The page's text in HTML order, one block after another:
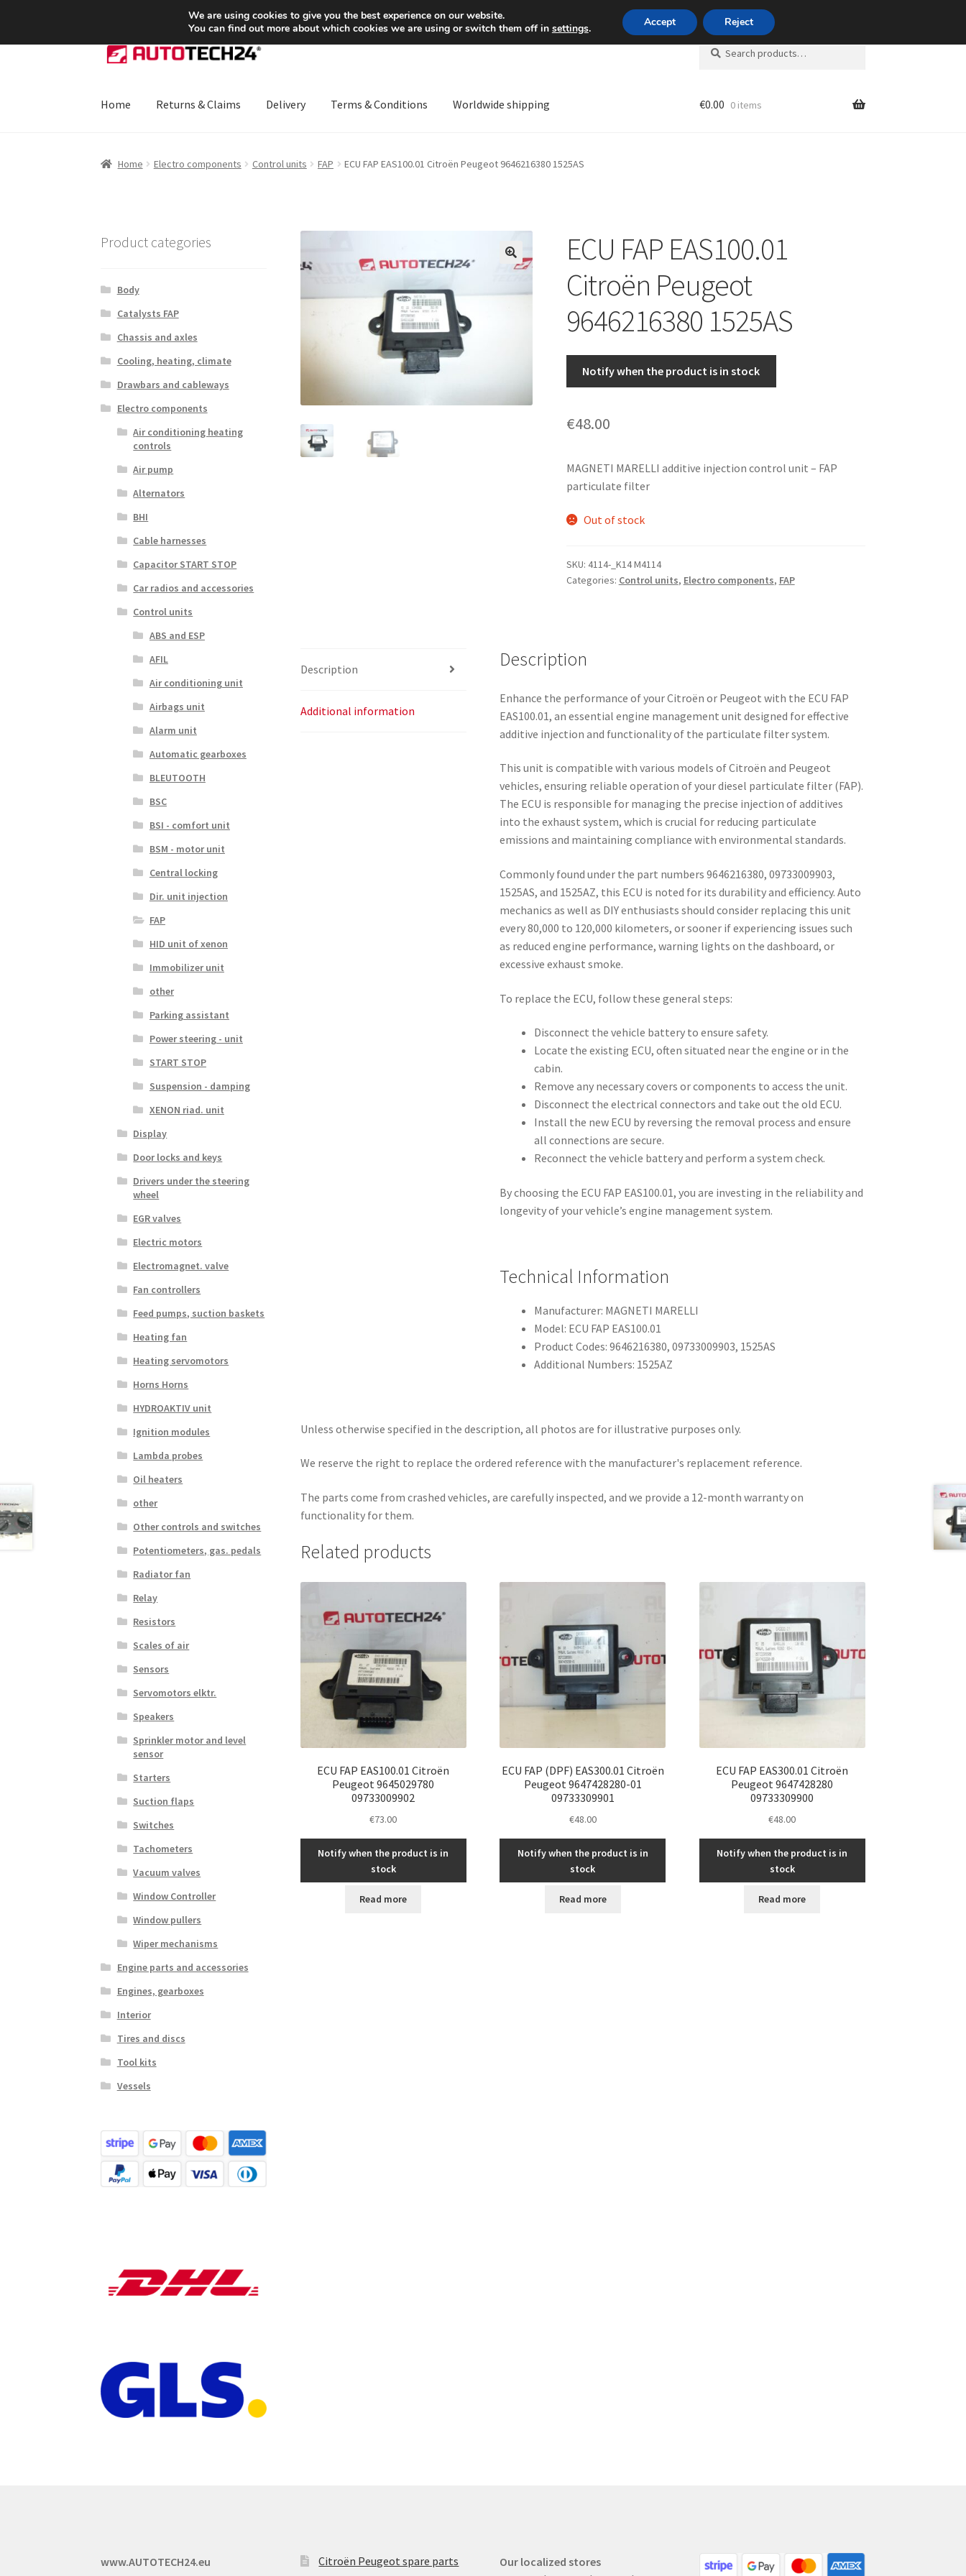
SHIPPING starting at 6 EUR Mon-Fri 9 a.m. - 4 p.m.+420 704 494 494
Skip
to
Skip
to
Search
for:
Search
Home Returns & Claims Delivery Terms & Conditions Worldwide shipping €0.00 0 items
Home Electro components Control units FAP ECU FAP EAS100.01 Citroën Peugeot 9646216380 1525AS
🔍
ECU FAP EAS100.01
Citroën Peugeot
9646216380 1525AS
Notify when the product is in stock
€48.00
MAGNETI MARELLI additive injection control unit – FAP
particulate filter
Out of stock
SKU: 4114-_K14 M4114
Categories: Control units, Electro components, FAP
Description
Additional information
Description
Enhance the performance of your Citroën or Peugeot with the ECU FAP
EAS100.01, an essential engine management unit designed for effective
additive injection and functionality of the particulate filter system.
This unit is compatible with various models of Citroën and Peugeot
vehicles, ensuring reliable operation of your diesel particulate filter (FAP).
The ECU is responsible for managing the precise injection of additives
into the exhaust system, which is crucial for reducing particulate
emissions and maintaining compliance with environmental standards.
Commonly found under the part numbers 9646216380, 09733009903,
1525AS, and 1525AZ, this ECU is noted for its durability and efficiency. Auto
mechanics as well as DIY enthusiasts should consider replacing this unit
every 80,000 to 120,000 kilometers, or sooner if experiencing issues such
as reduced engine performance, warning lights on the dashboard, or
excessive exhaust smoke.
To replace the ECU, follow these general steps:
Disconnect the vehicle battery to ensure safety.
Locate the existing ECU, often situated near the engine or in the
cabin.
Remove any necessary covers or components to access the unit.
Disconnect the electrical connectors and take out the old ECU.
Install the new ECU by reversing the removal process and ensure
all connections are secure.
Reconnect the vehicle battery and perform a system check.
By choosing the ECU FAP EAS100.01, you are investing in the reliability and
longevity of your vehicle’s engine management system.
Technical Information
Manufacturer: MAGNETI MARELLI
Model: ECU FAP EAS100.01
Product Codes: 9646216380, 09733009903, 1525AS
Additional Numbers: 1525AZ
Unless otherwise specified in the description, all photos are for illustrative purposes only.
We reserve the right to replace the ordered reference with the manufacturer's replacement reference.
The parts come from crashed vehicles, are carefully inspected, and we provide a 12-month warranty on
functionality for them.
Related products
ECU FAP EAS100.01 Citroën
Peugeot 9645029780
09733009902
€73.00
Notify when the product is in
stock
Read more
ECU FAP (DPF) EAS300.01 Citroën
Peugeot 9647428280-01
09733309901
€48.00
Notify when the product is in
stock
Read more
ECU FAP EAS300.01 Citroën
Peugeot 9647428280
09733309900
€48.00
Notify when the product is in
stock
Read more
Product categories
Body
Catalysts FAP
Chassis and axles
Cooling, heating, climate
Drawbars and cableways
Electro components
Air conditioning heating
controls
Air pump
Alternators
BHI
Cable harnesses
Capacitor START STOP
Car radios and accessories
Control units
ABS and ESP
AFIL
Air conditioning unit
Airbags unit
Alarm unit
Automatic gearboxes
BLEUTOOTH
BSC
BSI - comfort unit
BSM - motor unit
Central locking
Dir. unit injection
FAP
HID unit of xenon
Immobilizer unit
other
Parking assistant
Power steering - unit
START STOP
Suspension - damping
XENON riad. unit
Display
Door locks and keys
Drivers under the steering
wheel
EGR valves
Electric motors
Electromagnet. valve
Fan controllers
Feed pumps, suction baskets
Heating fan
Heating servomotors
Horns Horns
HYDROAKTIV unit
Ignition modules
Lambda probes
Oil heaters
other
Other controls and switches
Potentiometers, gas. pedals
Radiator fan
Relay
Resistors
Scales of air
Sensors
Servomotors elktr.
Speakers
Sprinkler motor and level
sensor
Starters
Suction flaps
Switches
Tachometers
Vacuum valves
Window Controller
Window pullers
Wiper mechanisms
Engine parts and accessories
Engines, gearboxes
Interior
Tires and discs
Tool kits
Vessels
www.AUTOTECH24.eu
Citroën Peugeot spare parts
Our localized stores
We are using cookies to give you the best experience on our website.
You can find out more about which cookies we are using or switch them off in settings. Accept Reject